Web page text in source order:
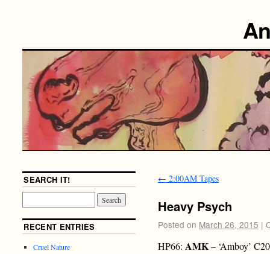
← 2:00AM Tapes
Heavy Psych
Posted on March 26, 2015 |
HP66: AMK– ‘Amboy’ C20
SEARCH IT!
RECENT ENTRIES
Cruel Nature